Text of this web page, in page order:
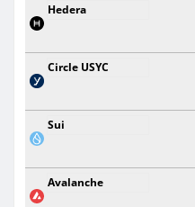
Hedera
Circle USYC
Sui
Avalanche